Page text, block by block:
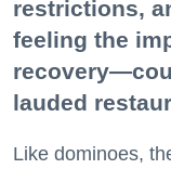
restrictions,
feeling the
lauded
Like dominoes,